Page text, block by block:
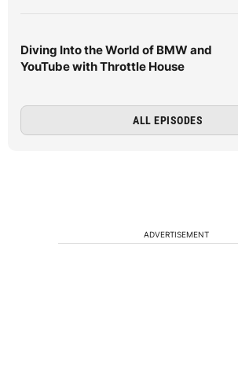
Diving Into the World of BMW and
YouTube with Throttle House
ALL EPISODES
ADVERTISEMENT